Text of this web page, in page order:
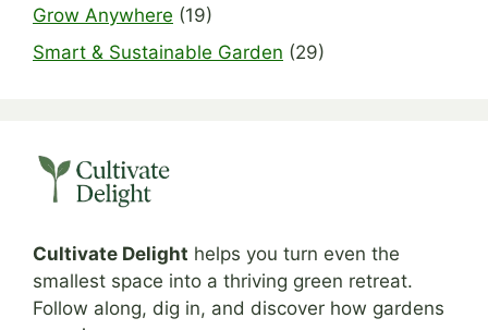
Grow Anywhere (19)
Smart & Sustainable Garden (29)
Cultivate Delight helps you turn even the
smallest space into a thriving green retreat.
Follow along, dig in, and discover how gardens